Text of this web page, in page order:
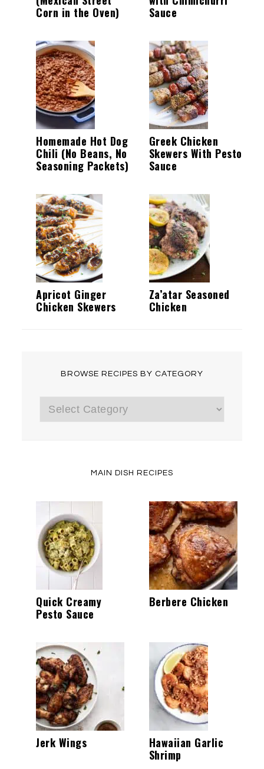
Corn in the Oven)
Sauce
Homemade Hot Dog
Chili (No Beans, No
Seasoning Packets)
Greek Chicken
Skewers With Pesto
Sauce
Apricot Ginger
Chicken Skewers
Za’atar Seasoned
Chicken
BROWSE RECIPES BY CATEGORY
Browse
Recipes
MAIN DISH RECIPES
Quick Creamy
Pesto Sauce
Berbere Chicken
Jerk Wings
Hawaiian Garlic
Shrimp